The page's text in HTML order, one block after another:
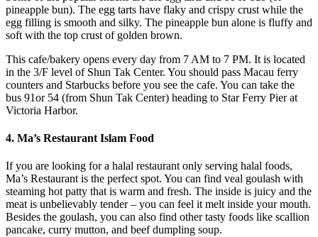
pineapple bun). The egg tarts have flaky and crispy crust while the
egg filling is smooth and silky. The pineapple bun alone is fluffy and
soft with the top crust of golden brown.
This cafe/bakery opens every day from 7 AM to 7 PM. It is located
in the 3/F level of Shun Tak Center. You should pass Macau ferry
counters and Starbucks before you see the cafe. You can take the
bus 91or 54 (from Shun Tak Center) heading to Star Ferry Pier at
Victoria Harbor.
4. Ma’s Restaurant Islam Food
If you are looking for a halal restaurant only serving halal foods,
Ma’s Restaurant is the perfect spot. You can find veal goulash with
steaming hot patty that is warm and fresh. The inside is juicy and the
meat is unbelievably tender – you can feel it melt inside your mouth.
Besides the goulash, you can also find other tasty foods like scallion
pancake, curry mutton, and beef dumpling soup.